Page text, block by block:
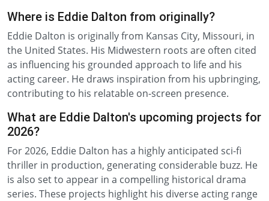
Where is Eddie Dalton from originally?
Eddie Dalton is originally from Kansas City, Missouri, in
the United States. His Midwestern roots are often cited
as influencing his grounded approach to life and his
acting career. He draws inspiration from his upbringing,
contributing to his relatable on-screen presence.
What are Eddie Dalton's upcoming projects for
2026?
For 2026, Eddie Dalton has a highly anticipated sci-fi
thriller in production, generating considerable buzz. He
is also set to appear in a compelling historical drama
series. These projects highlight his diverse acting range